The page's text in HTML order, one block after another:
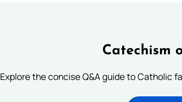
Catechism
Explore the concise Q&A guide to Catholic